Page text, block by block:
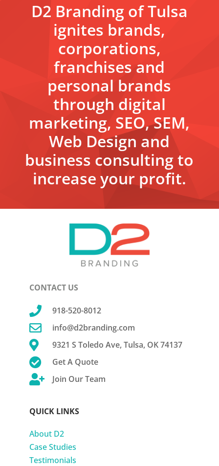
D2 Branding of Tulsa
ignites brands,
corporations,
franchises and
personal brands
through digital
marketing, SEO, SEM,
Web Design and
business consulting to
increase your profit.
CONTACT US
 918-520-8012
 info@d2branding.com
 9321 S Toledo Ave, Tulsa, OK 74137
 Get A Quote
 Join Our Team
QUICK LINKS
About D2
Case Studies
Testimonials